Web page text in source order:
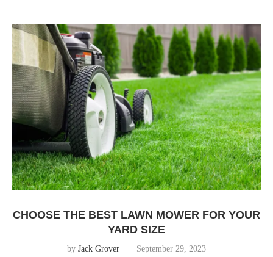
CHOOSE THE BEST LAWN MOWER FOR YOUR
YARD SIZE
by Jack Grover September 29, 2023